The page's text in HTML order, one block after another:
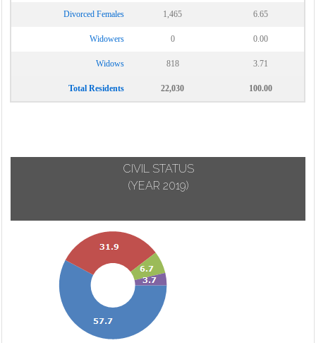
Divorced Females 1,465 6.65
Widowers 0 0.00
Widows 818 3.71
Total Residents 22,030 100.00
CIVIL STATUS
(YEAR 2019)